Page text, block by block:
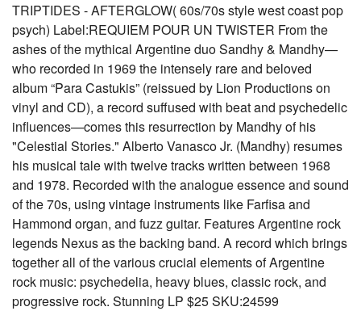
TRIPTIDES - AFTERGLOW( 60s/70s style west coast pop
psych) Label:REQUIEM POUR UN TWISTER From the
ashes of the mythical Argentine duo Sandhy & Mandhy—
who recorded in 1969 the intensely rare and beloved
album “Para Castukis” (reissued by Lion Productions on
vinyl and CD), a record suffused with beat and psychedelic
influences—comes this resurrection by Mandhy of his
"Celestial Stories." Alberto Vanasco Jr. (Mandhy) resumes
his musical tale with twelve tracks written between 1968
and 1978. Recorded with the analogue essence and sound
of the 70s, using vintage instruments like Farfisa and
Hammond organ, and fuzz guitar. Features Argentine rock
legends Nexus as the backing band. A record which brings
together all of the various crucial elements of Argentine
rock music: psychedelia, heavy blues, classic rock, and
progressive rock. Stunning LP $25 SKU:24599